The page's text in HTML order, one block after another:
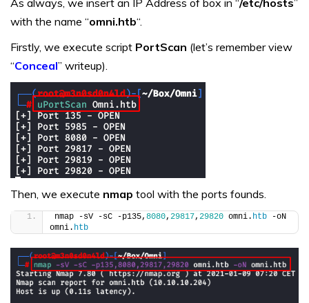
As always, we insert an IP Address of box in “/etc/hosts”
with the name “omni.htb“.
Firstly, we execute script PortScan (let’s remember view
“Conceal” writeup).
Then, we execute nmap tool with the ports founds.
nmap -sV -sC -p135, 8080, 29817, 29820 omni. htb -oN
omni. htb